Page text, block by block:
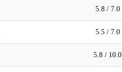
5.8 / 7.0
5.5 / 7.0
5.8 / 10.0